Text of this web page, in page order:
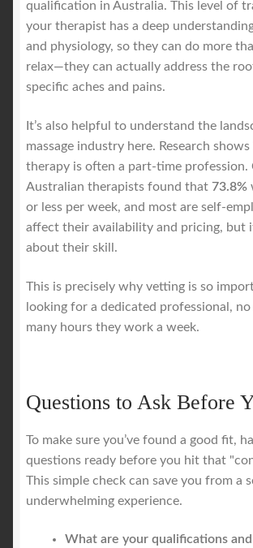
qualification in Australia. This level of
your therapist has a deep
and physiology, so they can do more
relax—they can actually address the
specific aches and pains.
It’s also helpful to understand the
massage industry here. Research
therapy is often a part-time profession.
Australian therapists found that 73.8%
or less per week, and most are self-
affect their availability and pricing, but
about their skill.
This is precisely why vetting is so
looking for a dedicated professional,
many hours they work a week.
Questions to Ask Before
To make sure you’ve found a good fit,
questions ready before you hit that
This simple check can save you from a
underwhelming experience.
What are your qualifications and